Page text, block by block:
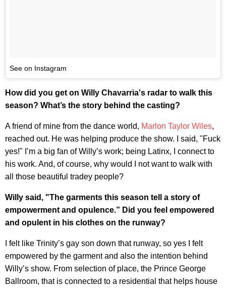
See on Instagram
How did you get on Willy Chavarria's radar to walk this
season? What’s the story behind the casting?
A friend of mine from the dance world, Marlon Taylor Wiles,
reached out. He was helping produce the show. I said, "Fuck
yes!" I’m a big fan of Willy’s work; being Latinx, I connect to
his work. And, of course, why would I not want to walk with
all those beautiful tradey people?
Willy said, "The garments this season tell a story of
empowerment and opulence.” Did you feel empowered
and opulent in his clothes on the runway?
I felt like Trinity’s gay son down that runway, so yes I felt
empowered by the garment and also the intention behind
Willy’s show. From selection of place, the Prince George
Ballroom, that is connected to a residential that helps house